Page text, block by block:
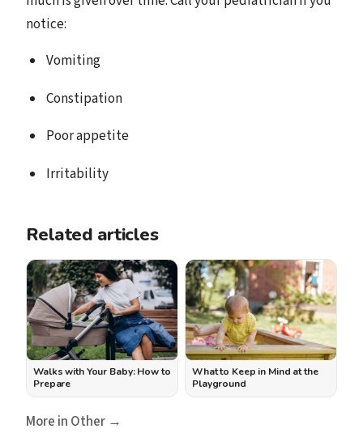
notice:
Vomiting
Constipation
Poor appetite
Irritability
Related articles
Walks with Your Baby: How to
Prepare
What to Keep in Mind at the
Playground
More in Other →